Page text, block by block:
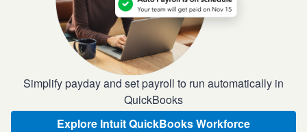
Simplify payday and set payroll to run automatically in
QuickBooks
Explore Intuit QuickBooks Workforce